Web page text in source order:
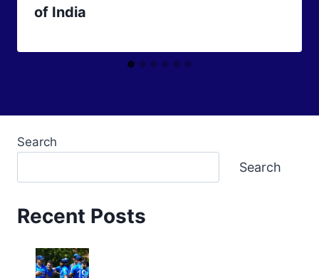
of India
Search
Search
Recent Posts